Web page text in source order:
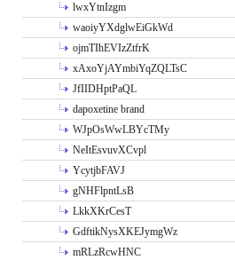
lwxYtnIzgm
waoiyYXdglwEiGkWd
ojmTIhEVIzZtfrK
xAxoYjAYmbiYqZQLTsC
JfIIDHptPaQL
dapoxetine brand
WJpOsWwLBYcTMy
NeItEsvuvXCvpl
YcytjbFAVJ
gNHFlpntLsB
LkkXKrCesT
GdftikNysXKEJymgWz
mRLzRcwHNC